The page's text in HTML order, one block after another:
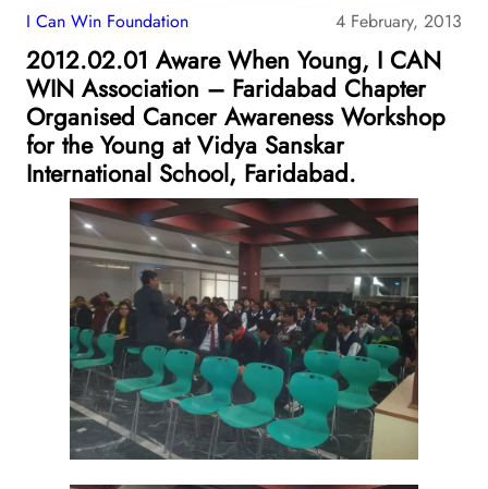
I Can Win Foundation 4 February, 2013
2012.02.01 Aware When Young, I CAN
WIN Association – Faridabad Chapter
Organised Cancer Awareness Workshop
for the Young at Vidya Sanskar
International School, Faridabad.